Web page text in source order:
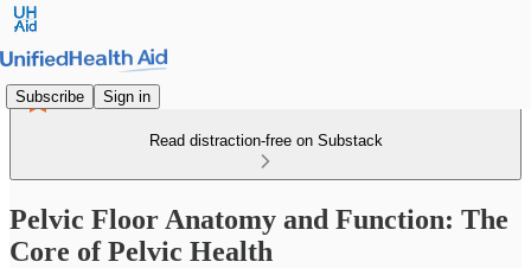
Subscribe Sign in
Read distraction-free on Substack
Pelvic Floor Anatomy and Function: The
Core of Pelvic Health